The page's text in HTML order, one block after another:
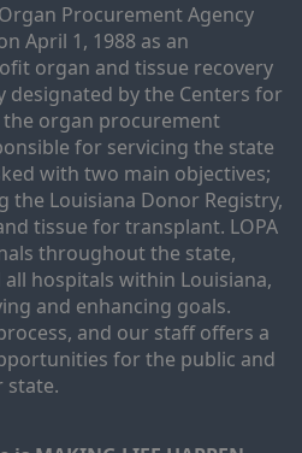
Procurement Agency
April 1, 1988 as an
organ and tissue recovery
designated by the Centers for
the organ procurement
for servicing the state
with two main objectives;
the Louisiana Donor Registry,
tissue for transplant. LOPA
throughout the state,
hospitals within Louisiana,
and enhancing goals.
and our staff offers a
for the public and
state.